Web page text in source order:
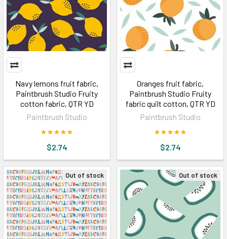
Navy lemons fruit fabric,
Paintbrush Studio Fruity
cotton fabric, QTR YD
Paintbrush Studio
$2.74
Oranges fruit fabric,
Paintbrush Studio Fruity
fabric quilt cotton, QTR YD
Paintbrush Studio
$2.74
Out of stock Out of stock